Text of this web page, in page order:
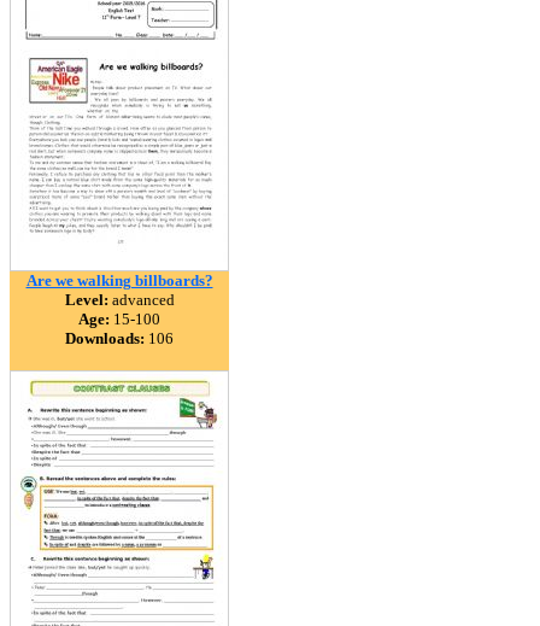
Are we walking billboards?
Level: advanced
Age: 15-100
Downloads: 106